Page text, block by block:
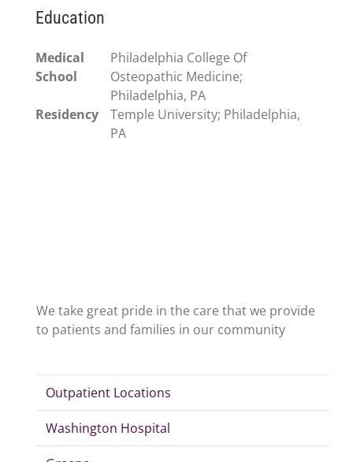
Education
Medical
School
Philadelphia College Of
Osteopathic Medicine;
Philadelphia, PA
Residency
Temple University; Philadelphia,
PA
We take great pride in the care that we provide
to patients and families in our community
Outpatient Locations
Washington Hospital